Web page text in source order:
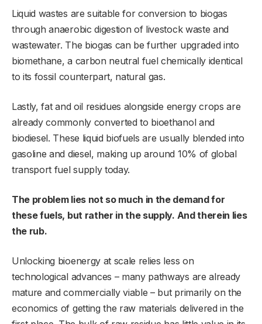
Liquid wastes are suitable for conversion to biogas
through anaerobic digestion of livestock waste and
wastewater. The biogas can be further upgraded into
biomethane, a carbon neutral fuel chemically identical
to its fossil counterpart, natural gas.
Lastly, fat and oil residues alongside energy crops are
already commonly converted to bioethanol and
biodiesel. These liquid biofuels are usually blended into
gasoline and diesel, making up around 10% of global
transport fuel supply today.
The problem lies not so much in the demand for
these fuels, but rather in the supply. And therein lies
the rub.
Unlocking bioenergy at scale relies less on
technological advances – many pathways are already
mature and commercially viable – but primarily on the
economics of getting the raw materials delivered in the